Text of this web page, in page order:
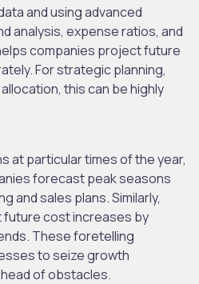
and using advanced
analysis, expense ratios, and
companies project future
For strategic planning,
this can be highly
at particular times of the year,
forecast peak seasons
and sales plans. Similarly,
cost increases by
These foretelling
to seize growth
of obstacles.